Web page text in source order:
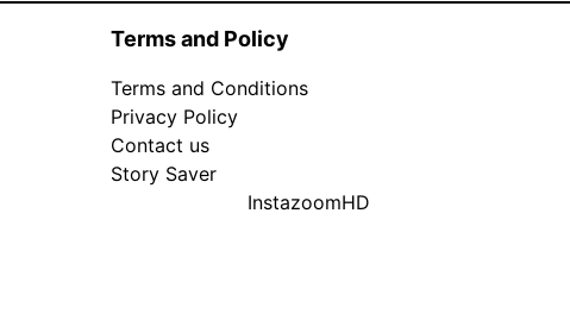
Terms and Policy
Terms and Conditions
Privacy Policy
Contact us
Story Saver
InstazoomHD